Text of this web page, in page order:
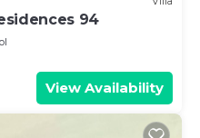
94
View Availability